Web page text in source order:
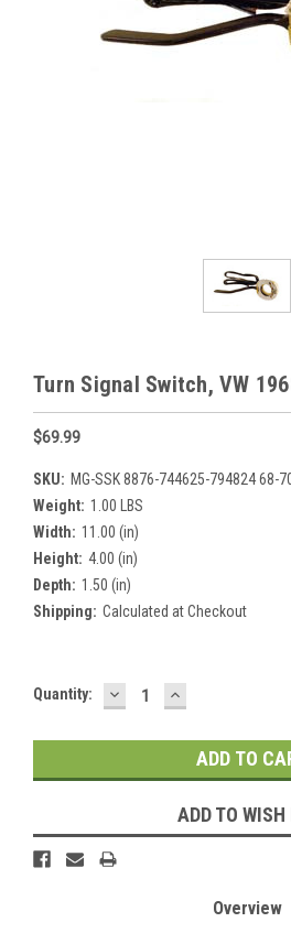
Turn Signal Switch, VW
$69.99
SKU: MG-SSK 8876-744625-794824 68-
Weight: 1.00 LBS
Width: 11.00 (in)
Height: 4.00 (in)
Depth: 1.50 (in)
Shipping: Calculated at Checkout
Current
Quantity: DECREASE
QUANTITY:
INCREASE
QUANTITY:
ADD TO
Overview